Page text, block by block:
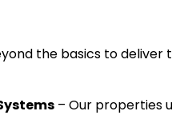
the basics to
– Our properties